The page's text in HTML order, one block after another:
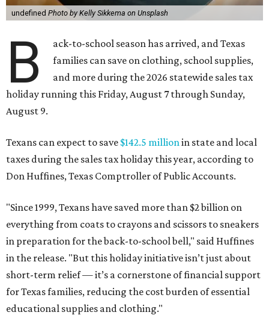
undefined Photo by Kelly Sikkema on Unsplash
B
ack-to-school season has arrived, and Texas
families can save on clothing, school supplies,
and more during the 2026 statewide sales tax
holiday running this Friday, August 7 through Sunday,
August 9.
Texans can expect to save $142.5 million in state and local
taxes during the sales tax holiday this year, according to
Don Huffines, Texas Comptroller of Public Accounts.
"Since 1999, Texans have saved more than $2 billion on
everything from coats to crayons and scissors to sneakers
in preparation for the back-to-school bell," said Huffines
in the release. "But this holiday initiative isn’t just about
short-term relief — it’s a cornerstone of financial support
for Texas families, reducing the cost burden of essential
educational supplies and clothing."